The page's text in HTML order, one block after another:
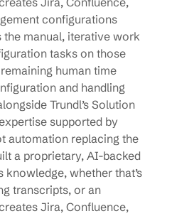
configurations
manual, iterative work
tasks on those
human time
and handling
Trundl’s Solution
supported by
automation replacing the
a proprietary, AI-backed
whether that’s
transcripts, or an
Jira, Confluence,